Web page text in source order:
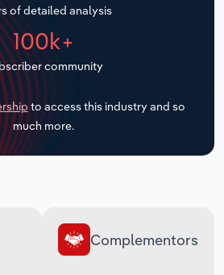
of detailed analysis
100k+
community
to access this industry and so
much more.
Complementors